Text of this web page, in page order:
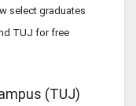
select graduates
TUJ for free
(TUJ)